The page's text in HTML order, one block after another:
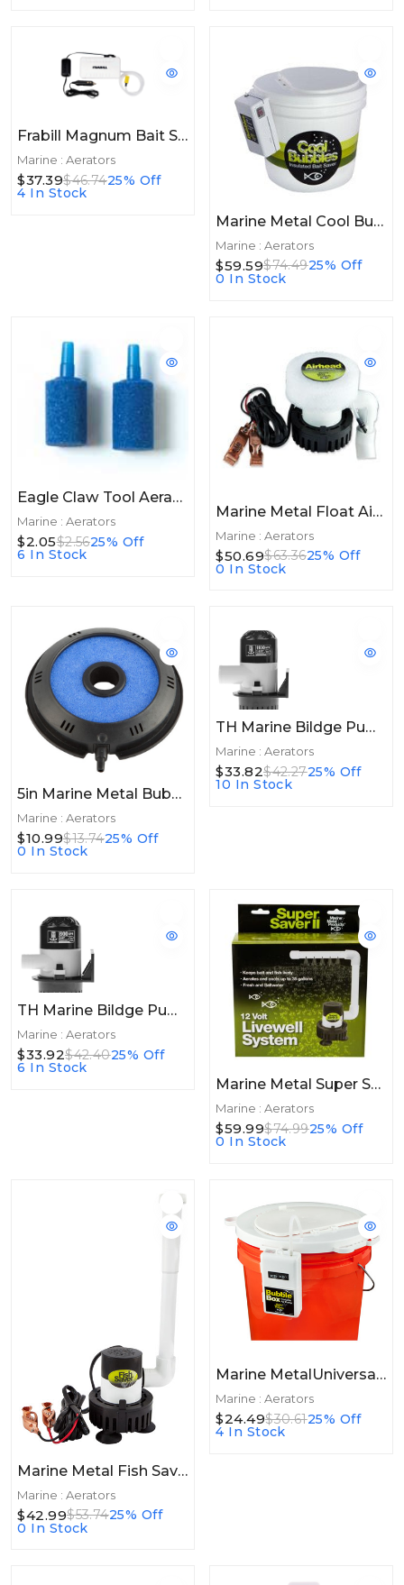
Frabill Magnum Bait Station Replacement Aerator
Marine : Aerators
$37.39$46.7425% Off
4 In Stock
Marine Metal Cool Bubbles Insulated W/Air Pump
Marine : Aerators
$59.59$74.4925% Off
0 In Stock
Eagle Claw Tool Aerator Stone
Marine : Aerators
$2.05$2.5625% Off
6 In Stock
Marine Metal Float Air Head Pump
Marine : Aerators
$50.69$63.3625% Off
0 In Stock
5in Marine Metal Bubble Donut 5" W/Air Diffuser
Marine : Aerators
$10.99$13.7425% Off
0 In Stock
TH Marine Bildge Pump 1100GPH
Marine : Aerators
$33.82$42.2725% Off
10 In Stock
TH Marine Bildge Pump 800GPH
Marine : Aerators
$33.92$42.4025% Off
6 In Stock
Marine Metal Super Saver II Livewell System
Marine : Aerators
$59.99$74.9925% Off
0 In Stock
Marine Metal Fish Saver
Marine : Aerators
$42.99$53.7425% Off
0 In Stock
Marine MetalUniversal 5 Gallon Lid W/Bubble Box Aerator
Marine : Aerators
$24.49$30.6125% Off
4 In Stock